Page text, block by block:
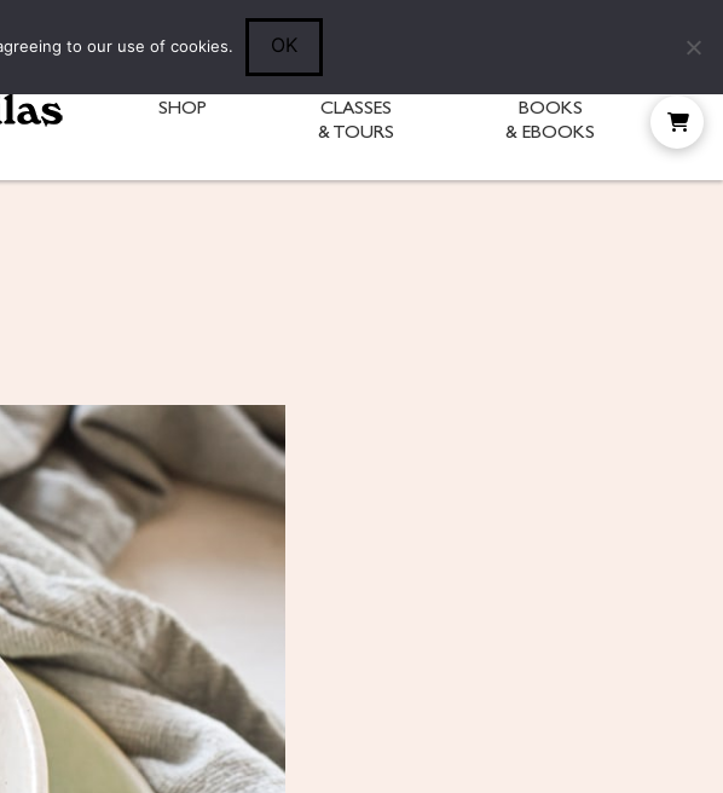
SHOP
CLASSES
& TOURS
BOOKS
& EBOOKS
to our use of cookies. OK